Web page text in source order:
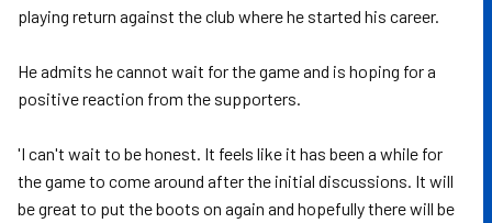
playing return against the club where he started his career.
He admits he cannot wait for the game and is hoping for a
positive reaction from the supporters.
'I can't wait to be honest. It feels like it has been a while for
the game to come around after the initial discussions. It will
be great to put the boots on again and hopefully there will be